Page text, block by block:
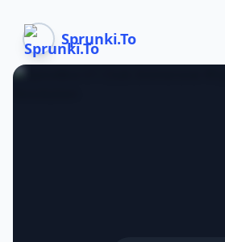
Sprunki.To